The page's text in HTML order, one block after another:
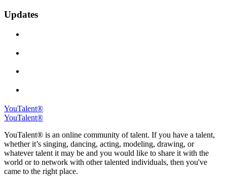
Updates
YouTalent®
YouTalent®
YouTalent® is an online community of talent. If you have a talent,
whether it’s singing, dancing, acting, modeling, drawing, or
whatever talent it may be and you would like to share it with the
world or to network with other talented individuals, then you've
came to the right place.